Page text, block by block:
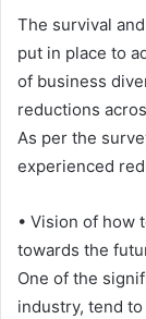
The survival
put in place to
of business
reductions
As per the
experienced
• Vision of how
towards the
One of the
industry, tend